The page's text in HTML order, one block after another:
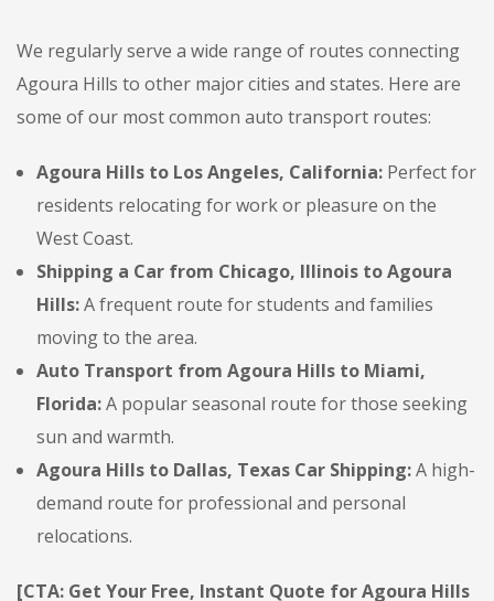
We regularly serve a wide range of routes connecting
Agoura Hills to other major cities and states. Here are
some of our most common auto transport routes:
Agoura Hills to Los Angeles, California: Perfect for
residents relocating for work or pleasure on the
West Coast.
Shipping a Car from Chicago, Illinois to Agoura
Hills:A frequent route for students and families
moving to the area.
Auto Transport from Agoura Hills to Miami,
Florida:A popular seasonal route for those seeking
sun and warmth.
Agoura Hills to Dallas, Texas Car Shipping:A high-
demand route for professional and personal
relocations.
[CTA: Get Your Free, Instant Quote for Agoura Hills